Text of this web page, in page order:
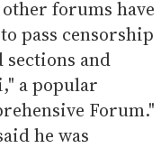
forums have
pass censorship
and
a popular
Forum."
he was